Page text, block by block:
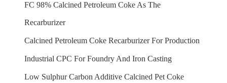
FC 98% Calcined Petroleum Coke As The
Recarburizer
Calcined Petroleum Coke Recarburizer For Production
Industrial CPC For Foundry And Iron Casting
Low Sulphur Carbon Additive Calcined Pet Coke